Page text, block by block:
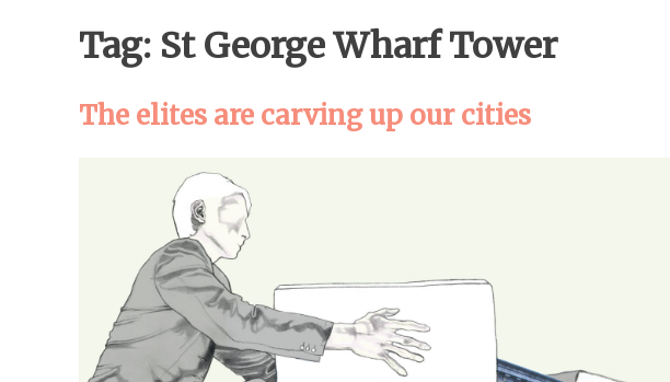
Tag: St George Wharf Tower
The elites are carving up our cities